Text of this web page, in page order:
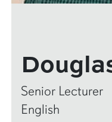
Senior Lecturer
English